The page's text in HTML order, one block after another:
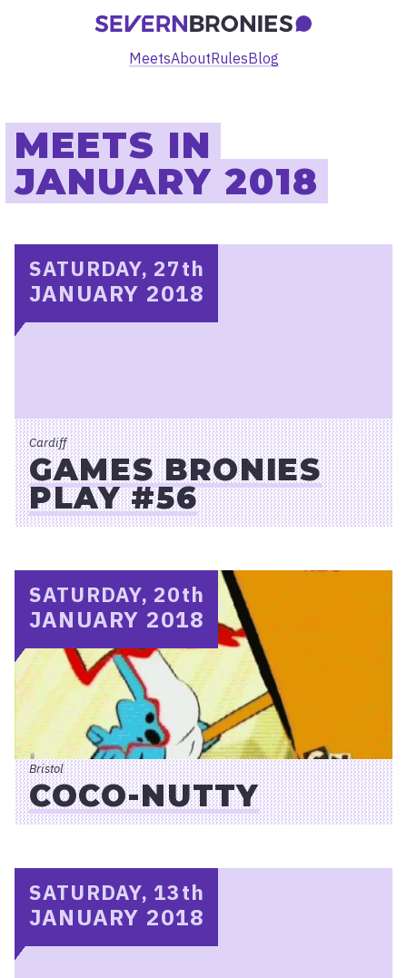
MeetsAboutRulesBlog
MEETS IN
JANUARY 2018
GAMES BRONIES
PLAY #56
Cardiff
SATURDAY, 27th
JANUARY 2018
COCO-NUTTY
Bristol
SATURDAY, 20th
JANUARY 2018
SATURDAY, 13th
JANUARY 2018